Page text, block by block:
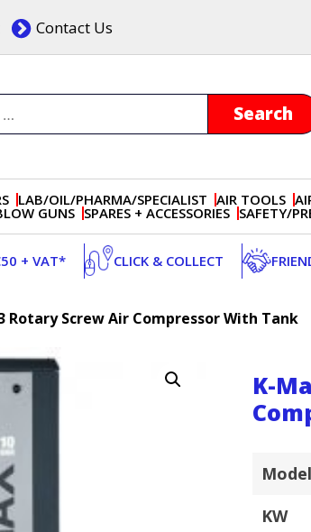
Contact Us
LAB/OIL/PHARMA/SPECIALIST AIR TOOLS
GUNS SPARES + ACCESSORIES SAFETY/
+ VAT* CLICK & COLLECT
Rotary Screw Air Compressor With Tank
K-
Model
KW